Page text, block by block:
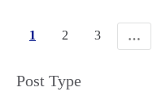
1 2 3 …
Post Type
POST TYPE